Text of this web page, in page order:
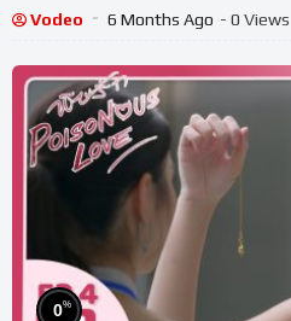
Vodeo 6 Months Ago - 0 Views
0%